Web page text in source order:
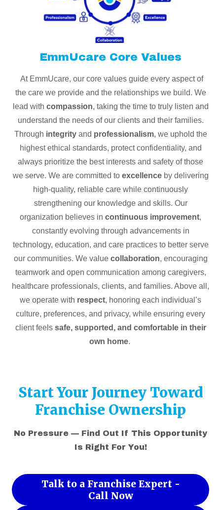
EmmUcare Core Values
At EmmUcare, our core values guide every aspect of
the care we provide and the relationships we build. We
lead with compassion, taking the time to truly listen and
understand the needs of our clients and their families.
Through integrityand professionalism, we uphold the
highest ethical standards, protect confidentiality, and
always prioritize the best interests and safety of those
we serve. We are committed to excellenceby delivering
high-quality, reliable care while continuously
strengthening our knowledge and skills. Our
organization believes in continuous improvement,
constantly evolving through advancements in
technology, education, and care practices to better serve
our communities. We value collaboration, encouraging
teamwork and open communication among caregivers,
healthcare professionals, clients, and families. Above all,
we operate with respect, honoring each individual’s
culture, preferences, and privacy, while ensuring every
client feels safe, supported, and comfortable in their
own home.
Start Your Journey Toward
Franchise Ownership
No Pressure — Find Out If This Opportunity
Is Right For You!
Talk to a Franchise Expert -
Call Now